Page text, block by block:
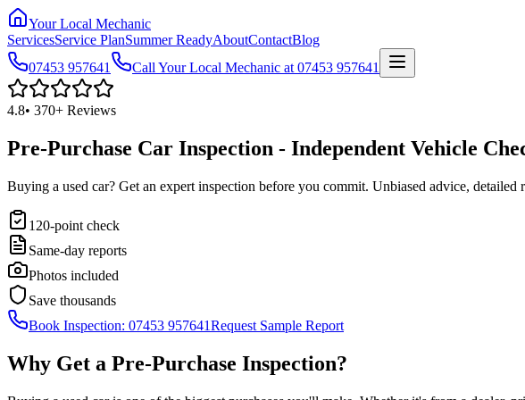
Your Local Mechanic
ServicesService PlanSummer ReadyAboutContactBlog
07453 957641
Call Your Local Mechanic at 07453 957641
4.8• 370+ Reviews
Pre-Purchase Car Inspection - Independent Vehicle
Buying a used car? Get an expert inspection before you commit. Unbiased advice, detailed
120-point check
Same-day reports
Photos included
Save thousands
Book Inspection: 07453 957641Request Sample Report
Why Get a Pre-Purchase Inspection?